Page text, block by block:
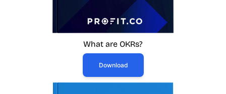
What are OKRs?
Download